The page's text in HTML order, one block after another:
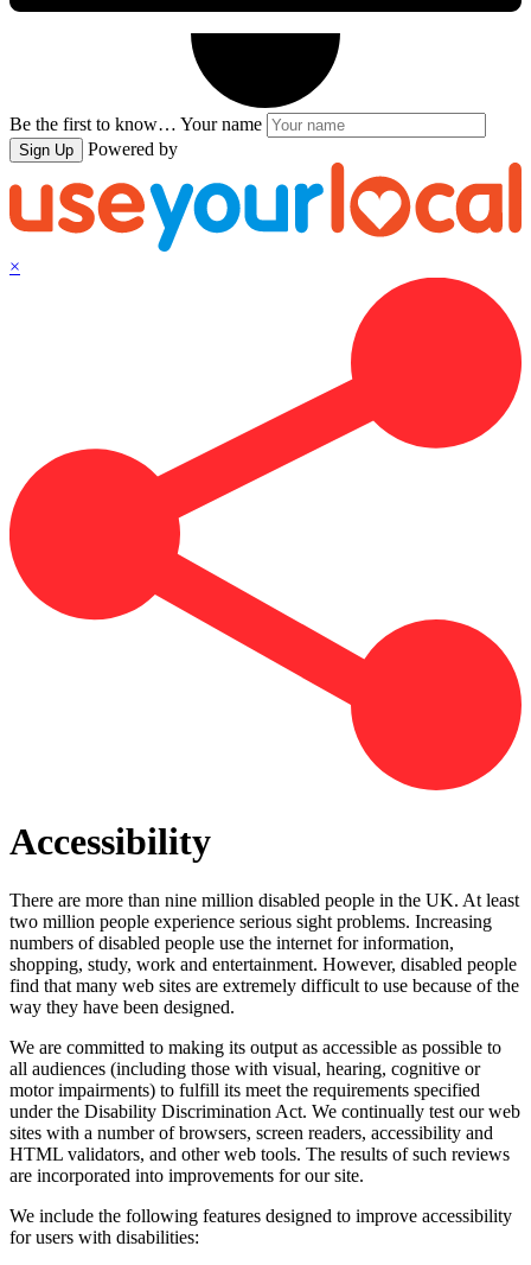
Be the first to know… Your name
Sign Up Powered by
×
Accessibility
There are more than nine million disabled people in the UK. At least
two million people experience serious sight problems. Increasing
numbers of disabled people use the internet for information,
shopping, study, work and entertainment. However, disabled people
find that many web sites are extremely difficult to use because of the
way they have been designed.
We are committed to making its output as accessible as possible to
all audiences (including those with visual, hearing, cognitive or
motor impairments) to fulfill its meet the requirements specified
under the Disability Discrimination Act. We continually test our web
sites with a number of browsers, screen readers, accessibility and
HTML validators, and other web tools. The results of such reviews
are incorporated into improvements for our site.
We include the following features designed to improve accessibility
for users with disabilities: